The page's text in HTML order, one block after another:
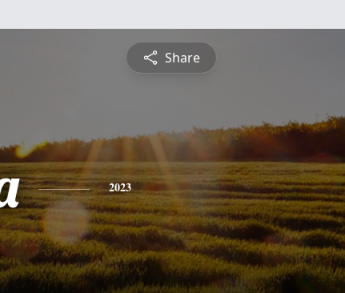
Share
2023